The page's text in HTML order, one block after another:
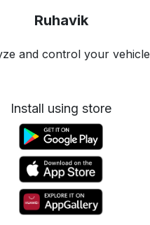
Ruhavik
and control your vehicle
Install using store